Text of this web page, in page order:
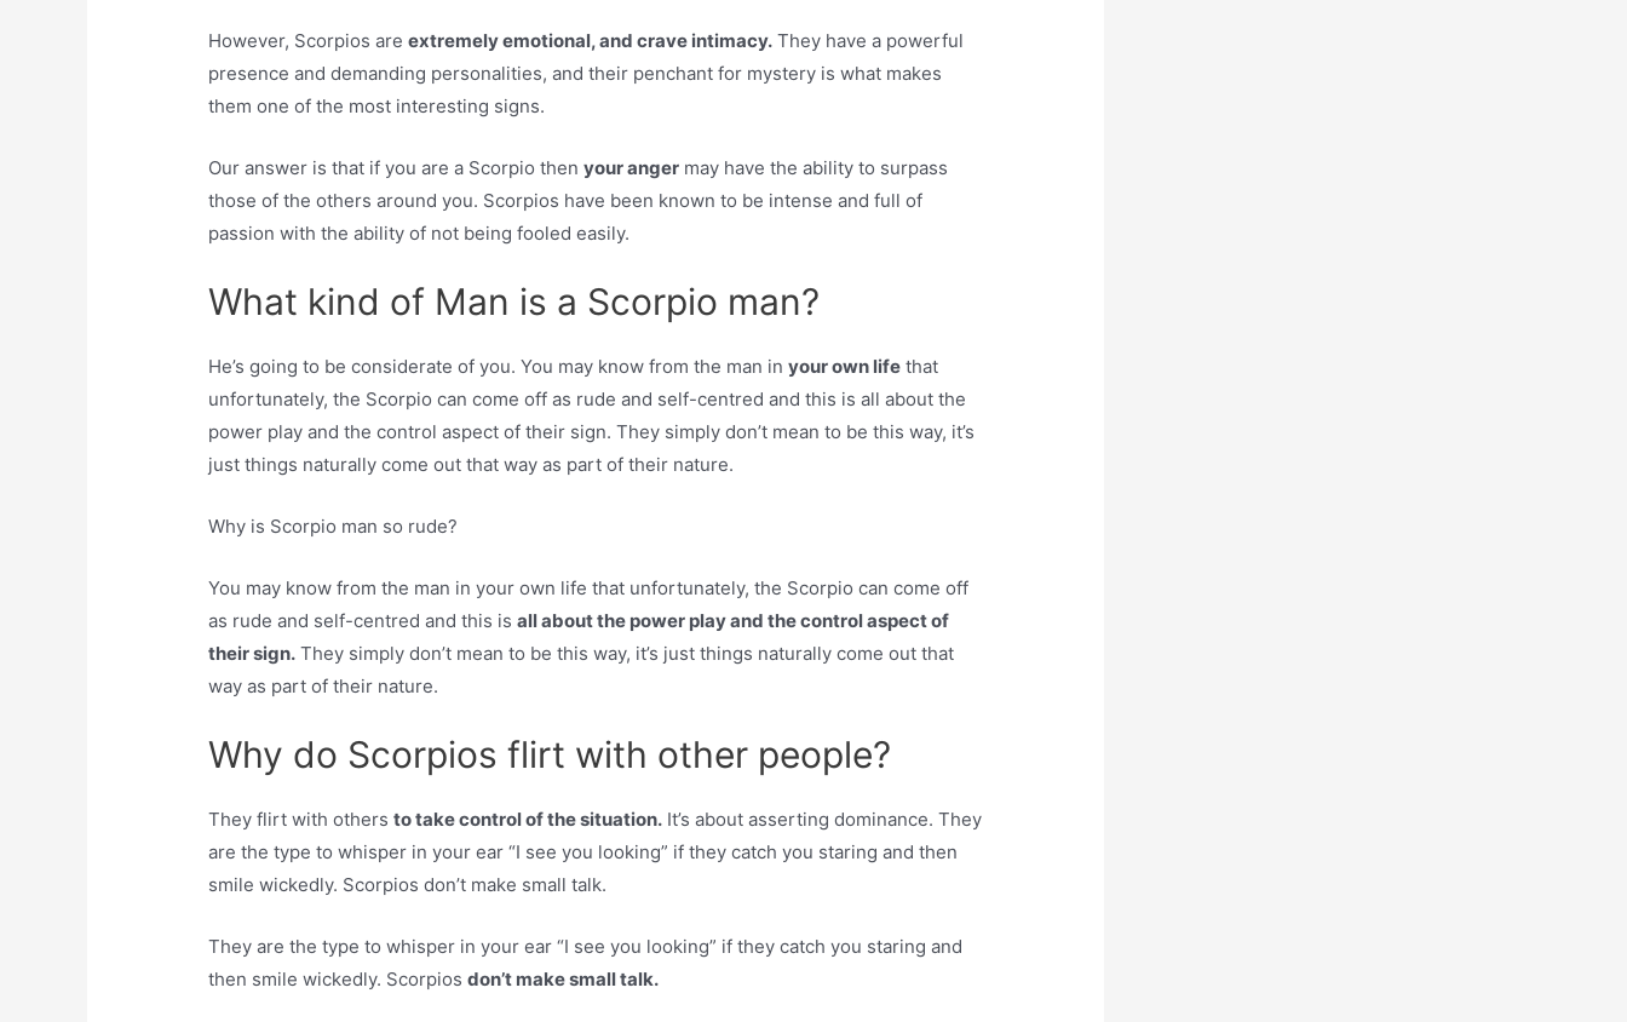
However, Scorpios areextremely emotional, and crave intimacy. They have a powerful
presence and demanding personalities, and their penchant for mystery is what makes
them one of the most interesting signs.
Our answer is that if you are a Scorpio thenyour anger may have the ability to surpass
those of the others around you. Scorpios have been known to be intense and full of
passion with the ability of not being fooled easily.
What kind of Man is a Scorpio man?
He’s going to be considerate of you. You may know from the man inyour own life that
unfortunately, the Scorpio can come off as rude and self-centred and this is all about the
power play and the control aspect of their sign. They simply don’t mean to be this way, it’s
just things naturally come out that way as part of their nature.
Why is Scorpio man so rude?
You may know from the man in your own life that unfortunately, the Scorpio can come off
as rude and self-centred and this isall about the power play and the control aspect of
their sign. They simply don’t mean to be this way, it’s just things naturally come out that
way as part of their nature.
Why do Scorpios flirt with other people?
They flirt with othersto take control of the situation. It’s about asserting dominance. They
are the type to whisper in your ear “I see you looking” if they catch you staring and then
smile wickedly. Scorpios don’t make small talk.
They are the type to whisper in your ear “I see you looking” if they catch you staring and
then smile wickedly. Scorpiosdon’t make small talk.